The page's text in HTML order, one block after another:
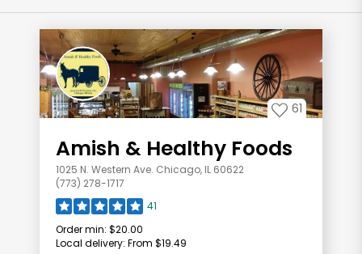
61
Amish & Healthy Foods
1025 N. Western Ave. Chicago, IL 60622
(773) 278-1717
41
Order min: $20.00
Local delivery: From $19.49